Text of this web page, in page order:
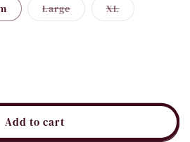
LargeVariant
sold
XLVariant
sold
Add to cart